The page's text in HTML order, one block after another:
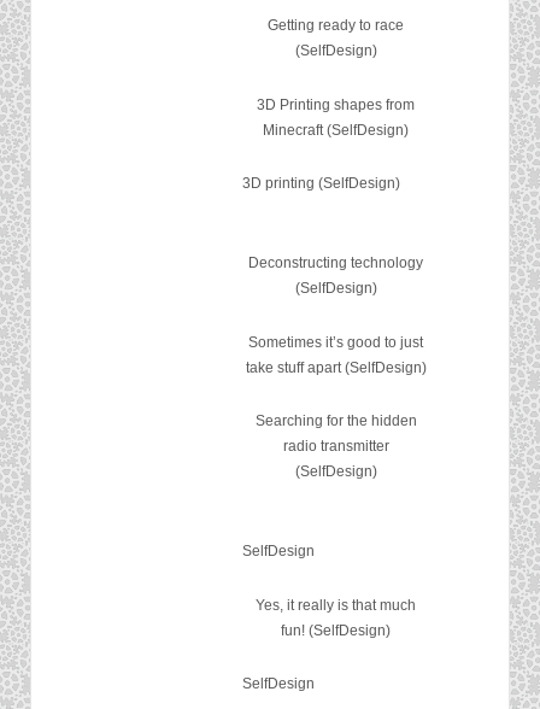
Getting ready to race
(SelfDesign)
3D Printing shapes from
Minecraft (SelfDesign)
3D printing (SelfDesign)
Deconstructing technology
(SelfDesign)
Sometimes it’s good to just
take stuff apart (SelfDesign)
Searching for the hidden
radio transmitter
(SelfDesign)
SelfDesign
Yes, it really is that much
fun! (SelfDesign)
SelfDesign